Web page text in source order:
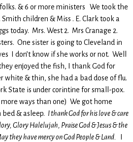
& 6 or more ministers We took the
children & Miss . E. Clark took a
today. Mrs. West 2. Mrs Cranage 2.
One sister is going to Cleveland in
I don’t know if she works or not. Well
enjoyed the fish, I thank God for
white & thin, she had a bad dose of flu.
State is under corintine for small-pox.
ways than one) We got home
bed & asleep. I thank God for his love & care
Glory Halelujah, Praise God & Jesus & the
they have mercy on God People & Land.